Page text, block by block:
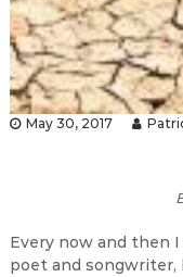
May 30, 2017
Every now and then
poet and songwriter,